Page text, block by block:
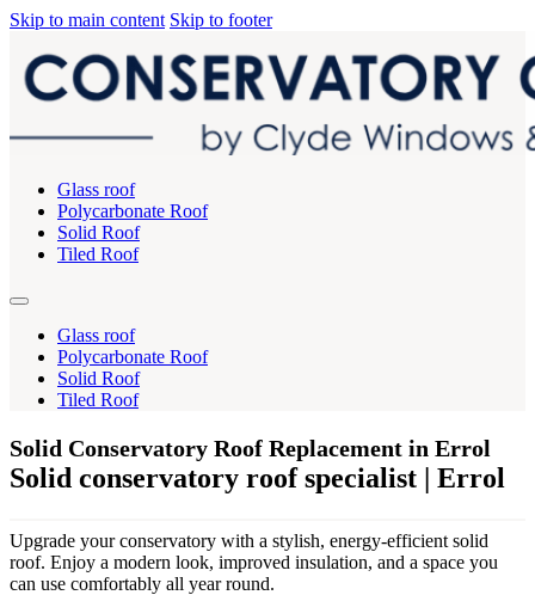
Skip to main content Skip to footer
Glass roof
Polycarbonate Roof
Solid Roof
Tiled Roof
Glass roof
Polycarbonate Roof
Solid Roof
Tiled Roof
Solid Conservatory Roof Replacement in Errol
Solid conservatory roof specialist | Errol
Upgrade your conservatory with a stylish, energy-efficient solid
roof. Enjoy a modern look, improved insulation, and a space you
can use comfortably all year round.